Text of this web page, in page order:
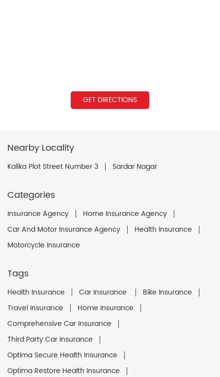
GET DIRECTIONS
Nearby Locality
Kalika Plot Street Number 3 Sardar Nagar
Categories
Insurance Agency
Home Insurance Agency
Car And Motor Insurance Agency
Health Insurance
Motorcycle Insurance
Tags
Health Insurance Car Insurance
Bike Insurance
Travel Insurance
Home Insurance
Comprehensive Car Insurance
Third Party Car Insurance
Optima Secure Health Insurance
Optima Restore Health Insurance